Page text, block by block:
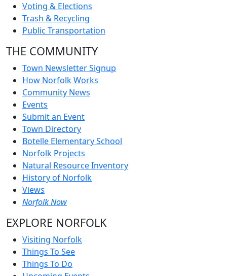
Voting & Elections
Trash & Recycling
Public Transportation
THE COMMUNITY
Town Newsletter Signup
How Norfolk Works
Community News
Events
Submit an Event
Town Directory
Botelle Elementary School
Norfolk Projects
Natural Resource Inventory
History of Norfolk
Views
Norfolk Now
EXPLORE NORFOLK
Visiting Norfolk
Things To See
Things To Do